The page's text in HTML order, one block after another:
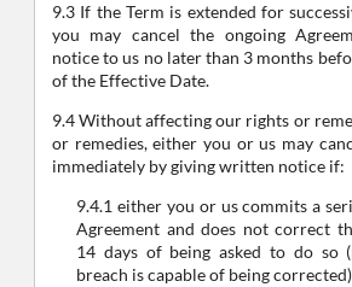
9.3 If the Term is extended for
you may cancel the ongoing
notice to us no later than 3 months
of the Effective Date.
9.4 Without affecting our rights or
or remedies, either you or us may
immediately by giving written notice if:
9.4.1 either you or us commits a
Agreement and does not correct
14 days of being asked to do so
breach is capable of being